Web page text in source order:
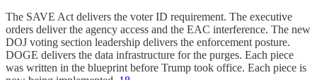
The SAVE Act delivers the voter ID requirement. The executive
orders deliver the agency access and the EAC interference. The new
DOJ voting section leadership delivers the enforcement posture.
DOGE delivers the data infrastructure for the purges. Each piece
was written in the blueprint before Trump took office. Each piece is